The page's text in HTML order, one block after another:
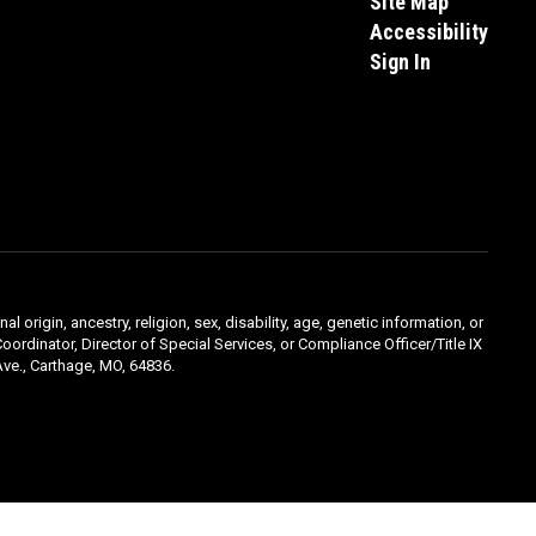
Accessibility
Sign In
origin, ancestry, religion, sex, disability, age, genetic information, or
Director of Special Services, or Compliance Officer/Title IX
Carthage, MO, 64836.